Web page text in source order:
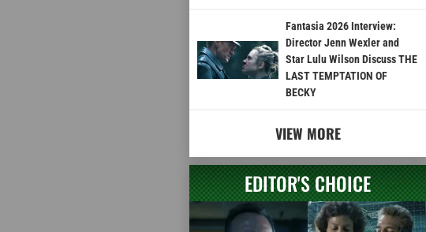
Fantasia 2026 Interview:
Director Jenn Wexler and
Star Lulu Wilson Discuss THE
LAST TEMPTATION OF
BECKY
VIEW MORE
EDITOR'S CHOICE